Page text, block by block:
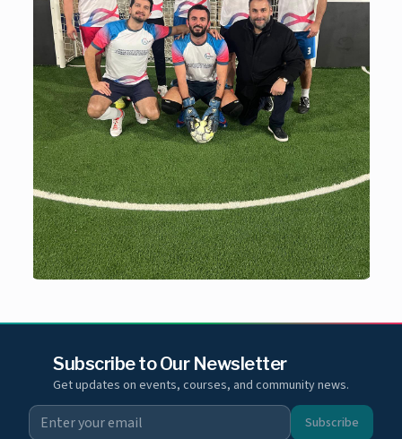
Subscribe to Our Newsletter
Get updates on events, courses, and community news.
Subscribe